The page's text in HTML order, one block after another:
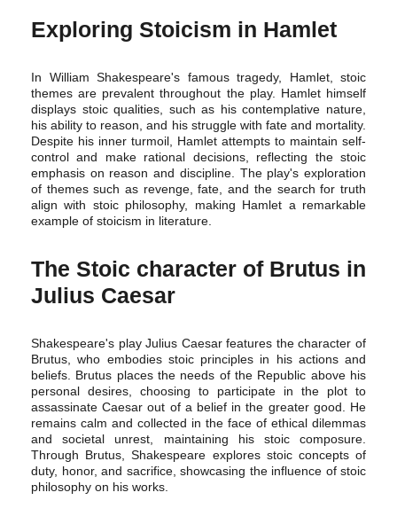
Exploring Stoicism in Hamlet
In William Shakespeare's famous tragedy, Hamlet, stoic
themes are prevalent throughout the play. Hamlet himself
displays stoic qualities, such as his contemplative nature,
his ability to reason, and his struggle with fate and mortality.
Despite his inner turmoil, Hamlet attempts to maintain self-
control and make rational decisions, reflecting the stoic
emphasis on reason and discipline. The play's exploration
of themes such as revenge, fate, and the search for truth
align with stoic philosophy, making Hamlet a remarkable
example of stoicism in literature.
The Stoic character of Brutus in
Julius Caesar
Shakespeare's play Julius Caesar features the character of
Brutus, who embodies stoic principles in his actions and
beliefs. Brutus places the needs of the Republic above his
personal desires, choosing to participate in the plot to
assassinate Caesar out of a belief in the greater good. He
remains calm and collected in the face of ethical dilemmas
and societal unrest, maintaining his stoic composure.
Through Brutus, Shakespeare explores stoic concepts of
duty, honor, and sacrifice, showcasing the influence of stoic
philosophy on his works.